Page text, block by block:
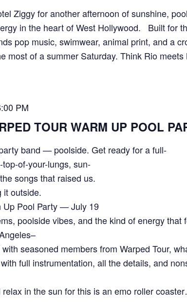
Ziggy for another afternoon of sunshine,
in the heart of West Hollywood. Built for
pop music, swimwear, animal print, and a
most of a summer Saturday. Think Rio meets
PM
TOUR WARM UP POOL
band — poolside. Get ready for a full-
of-your-lungs, sun-
songs that raised us.
it outside.
Up Pool Party — July 19
poolside vibes, and the kind of energy
seasoned members from Warped Tour,
full instrumentation, all the details, and
in the sun for this is an emo roller